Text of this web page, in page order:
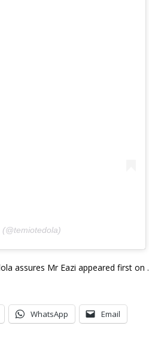
assures Mr Eazi appeared first on .
WhatsApp Email